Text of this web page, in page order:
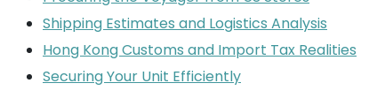
Shipping Estimates and Logistics Analysis
Hong Kong Customs and Import Tax Realities
Securing Your Unit Efficiently